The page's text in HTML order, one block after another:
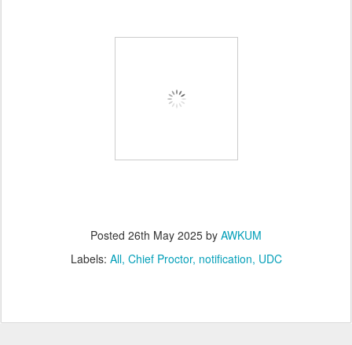
Posted 26th May 2025 by AWKUM
Labels: All Chief Proctor notification UDC